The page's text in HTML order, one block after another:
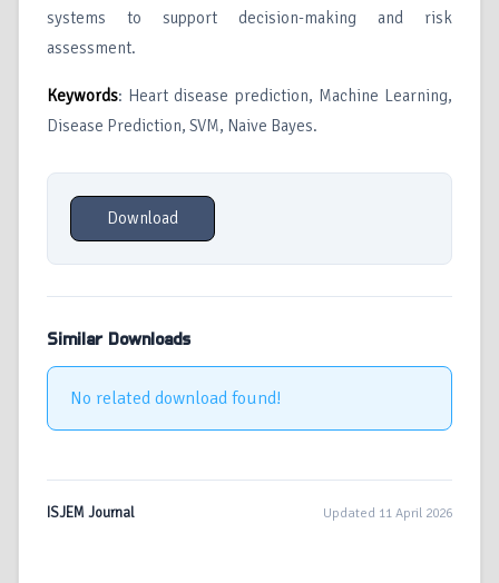
systems to support decision-making and risk
assessment.
Keywords: Heart disease prediction, Machine Learning,
Disease Prediction, SVM, Naive Bayes.
Download
Similar Downloads
No related download found!
ISJEM Journal Updated 11 April 2026